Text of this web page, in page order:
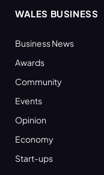
WALES BUSINESS
Business News
Awards
Community
Events
Opinion
Economy
Start-ups